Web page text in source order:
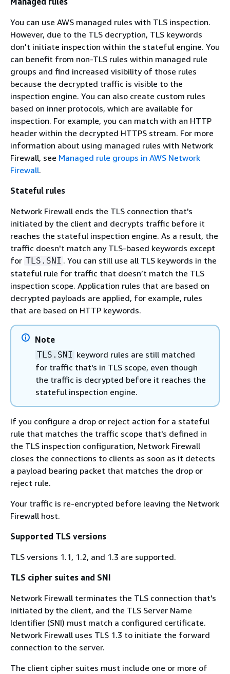
You can use AWS managed rules with TLS inspection.
However, due to the TLS decryption, TLS keywords
don't initiate inspection within the stateful engine. You
can benefit from non-TLS rules within managed rule
groups and find increased visibility of those rules
because the decrypted traffic is visible to the
inspection engine. You can also create custom rules
based on inner protocols, which are available for
inspection. For example, you can match with an HTTP
header within the decrypted HTTPS stream. For more
information about using managed rules with Network
Firewall, see Managed rule groups in AWS Network
Firewall.
Stateful rules
Network Firewall ends the TLS connection that's
initiated by the client and decrypts traffic before it
reaches the stateful inspection engine. As a result, the
traffic doesn't match any TLS-based keywords except
for TLS.SNI . You can still use all TLS keywords in the
stateful rule for traffic that doesn’t match the TLS
inspection scope. Application rules that are based on
decrypted payloads are applied, for example, rules
that are based on HTTP keywords.
Note
TLS.SNI keyword rules are still matched
for traffic that's in TLS scope, even though
the traffic is decrypted before it reaches the
stateful inspection engine.
If you configure a drop or reject action for a stateful
rule that matches the traffic scope that's defined in
the TLS inspection configuration, Network Firewall
closes the connections to clients as soon as it detects
a payload bearing packet that matches the drop or
reject rule.
Your traffic is re-encrypted before leaving the Network
Firewall host.
Supported TLS versions
TLS versions 1.1, 1.2, and 1.3 are supported.
TLS cipher suites and SNI
Network Firewall terminates the TLS connection that's
initiated by the client, and the TLS Server Name
Identifier (SNI) must match a configured certificate.
Network Firewall uses TLS 1.3 to initiate the forward
connection to the server.
The client cipher suites must include one or more of